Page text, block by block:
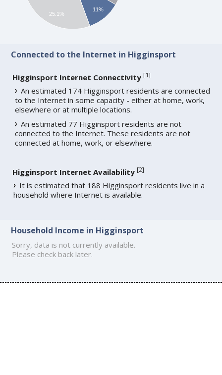
11%
25.1%
Connected to the Internet in Higginsport
Higginsport Internet Connectivity [1]
An estimated 174 Higginsport residents are connected
to the Internet in some capacity - either at home, work,
elsewhere or at multiple locations.
An estimated 77 Higginsport residents are not
connected to the Internet. These residents are not
connected at home, work, or elsewhere.
Higginsport Internet Availability [2]
It is estimated that 188 Higginsport residents live in a
household where Internet is available.
Household Income in Higginsport
Sorry, data is not currently available.
Please check back later.